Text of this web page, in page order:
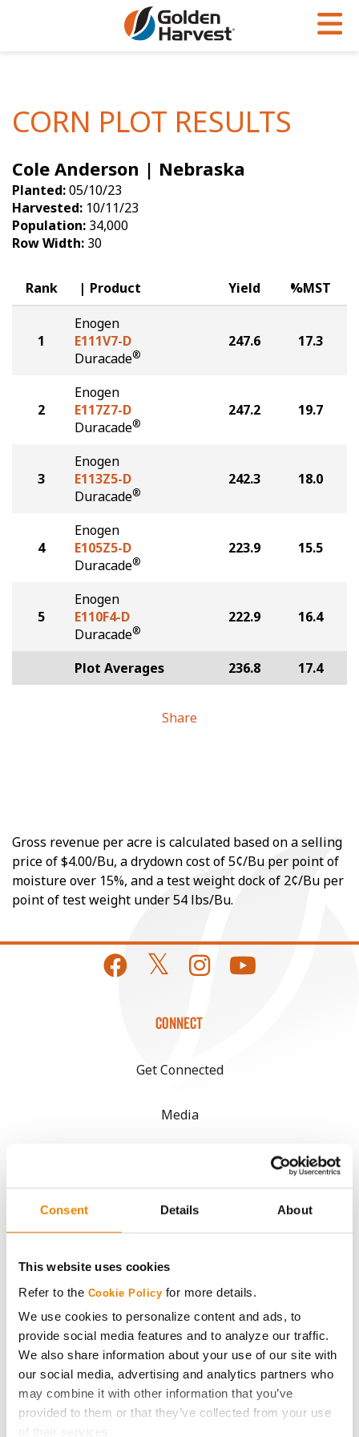
Consent Details About
This website uses cookies
Refer to the Cookie Policy for more details.
We use cookies to personalize content and ads, to
provide social media features and to analyze our traffic.
We also share information about your use of our site with
our social media, advertising and analytics partners who
may combine it with other information that you’ve
provided to them or that they’ve collected from your use
of their services.
Soybeans
Seed Finder
Yield Results
Seed Guide
Hybrids Built for the North
Articles
Insight Series
Research Sites
Golden Advantage
Golden Rewards
CORN PLOT RESULTS
Cole Anderson | Nebraska
Planted:05/10/23
Harvested: 10/11/23
Population: 34,000
Row Width: 30
Rank Product Yield %MST
1
Enogen
E111V7-D
Duracade®
247.6 17.3
2
Enogen
E117Z7-D
Duracade®
247.2 19.7
3
Enogen
E113Z5-D
Duracade®
242.3 18.0
4
Enogen
E105Z5-D
Duracade®
223.9 15.5
5
Enogen
E110F4-D
Duracade®
222.9 16.4
Plot Averages 236.8 17.4
Share
Gross revenue per acre is calculated based on a selling
price of $4.00/Bu, a drydown cost of 5¢/Bu per point of
moisture over 15%, and a test weight dock of 2¢/Bu per
point of test weight under 54 lbs/Bu.
CONNECT
Get Connected
Media
History
Seed Guide
AcreOne
CropEdge